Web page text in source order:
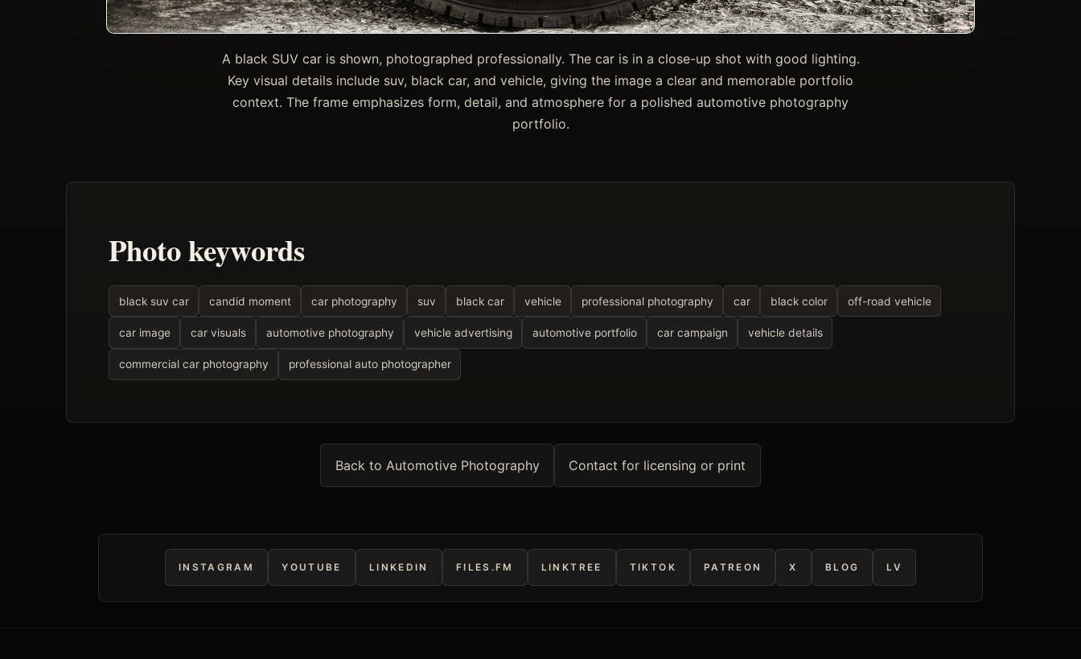
A black SUV car is shown, photographed professionally. The car is in a close-up shot with good lighting.
Key visual details include suv, black car, and vehicle, giving the image a clear and memorable portfolio
context. The frame emphasizes form, detail, and atmosphere for a polished automotive photography
portfolio.
Photo keywords
black suv car candid moment car photography suv black car vehicle professional photography car black color off-road vehicle
car image car visuals automotive photography vehicle advertising automotive portfolio car campaign vehicle details
commercial car photography professional auto photographer
Back to Automotive Photography Contact for licensing or print
INSTAGRAM YOUTUBE LINKEDIN FILES.FM LINKTREE TIKTOK PATREON X BLOG LV